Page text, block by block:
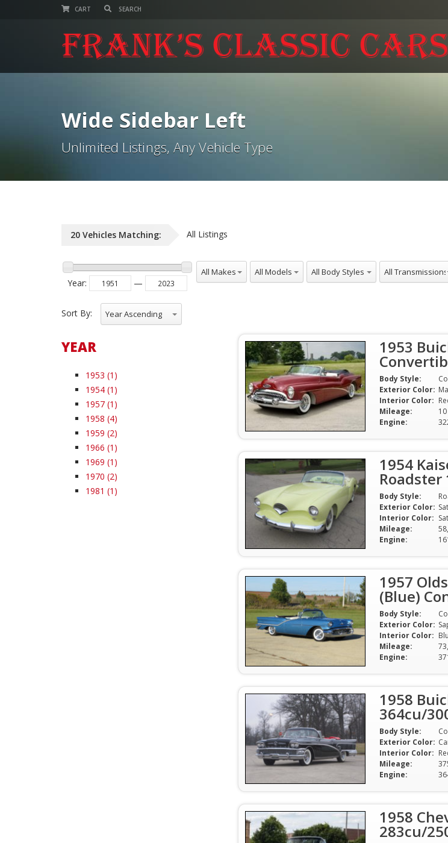
CART
Wide Sidebar Left
Unlimited Listings, Any Vehicle Type
20 Vehicles Matching: All Listings
Year: —
All Makes All Models All Body Styles All Transmissions
Sort By: Year Ascending
1953
Body Style:
Exterior Color:
Interior Color:
Mileage:
10
Engine:
1954
Roadster
Body Style:
Exterior Color:
Interior Color:
Mileage:
Engine:
1957
(Blue)
Body Style:
Exterior Color:
Interior Color:
Mileage:
Engine:
1958
364cu/
Body Style:
Exterior Color:
Interior Color:
Mileage:
Engine:
1958
283cu/
YEAR
1953 (1)
1954 (1)
1957 (1)
1958 (4)
1959 (2)
1966 (1)
1969 (1)
1970 (2)
1981 (1)